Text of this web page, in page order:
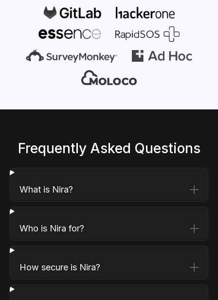
Frequently Asked Questions
What is Nira?
Who is Nira for?
How secure is Nira?